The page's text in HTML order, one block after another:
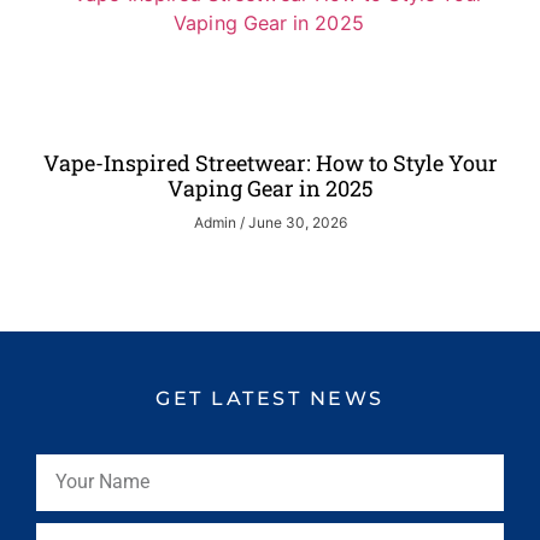
Vape-Inspired Streetwear: How to Style Your
Vaping Gear in 2025
Admin June 30, 2026
GET LATEST NEWS